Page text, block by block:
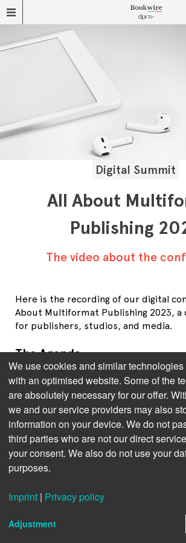
Digital Summit
All About
Publishing
The video about the
Here is the recording of our digital
About Multiformat Publishing 2023,
for publishers, studios, and media.
The Agenda
Jens Klingelhöfer, Bookwire: Charting
State of Audiobook and Ebook
Kristen McLean, Circana: Trends in
Publishing in the US
Brian OLeary, BISG: Synchronizing
Overcoming Publishing Challenges
of AI in Publishing
Panel Discussion with all speakers and
(Scribd), moderated by
We use cookies and similar
with an optimised website. Some of the
are absolutely necessary for our offer.
we and our service providers may also
information on your device. We do not
third parties who are not our direct
your consent. We also do not use your
purposes.
Imprint | Privacy policy
Adjustment